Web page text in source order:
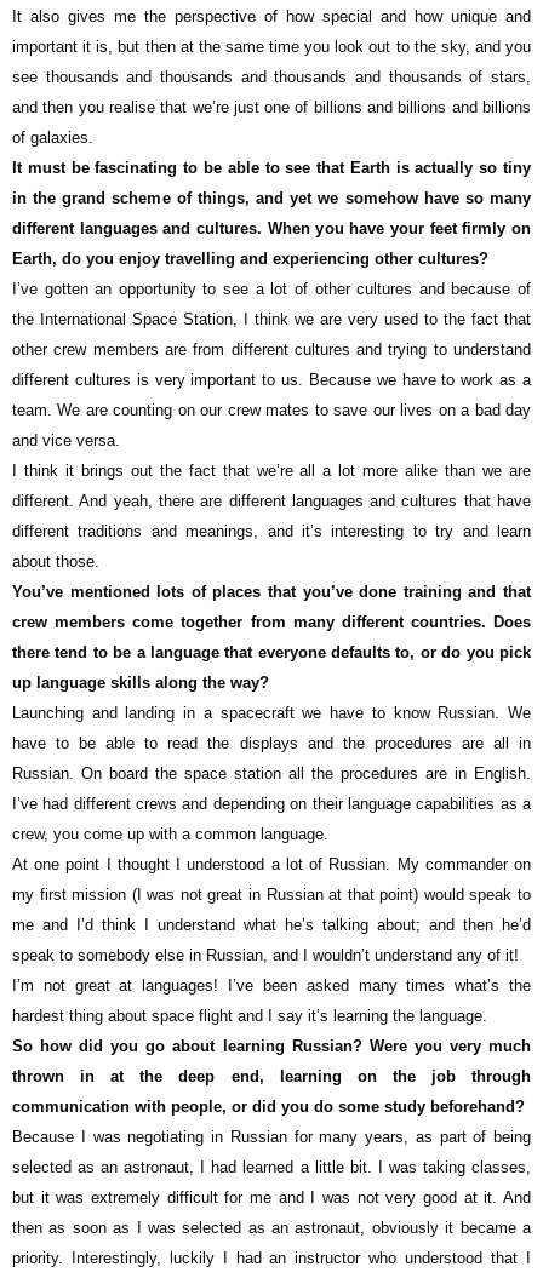
It also gives me the perspective of how special and how unique and
important it is, but then at the same time you look out to the sky, and you
see thousands and thousands and thousands and thousands of stars,
and then you realise that we’re just one of billions and billions and billions
of galaxies.
It must be fascinating to be able to see that Earth is actually so tiny
in the grand scheme of things, and yet we somehow have so many
different languages and cultures. When you have your feet firmly on
Earth, do you enjoy travelling and experiencing other cultures?
I’ve gotten an opportunity to see a lot of other cultures and because of
the International Space Station, I think we are very used to the fact that
other crew members are from different cultures and trying to understand
different cultures is very important to us. Because we have to work as a
team. We are counting on our crew mates to save our lives on a bad day
and vice versa.
I think it brings out the fact that we’re all a lot more alike than we are
different. And yeah, there are different languages and cultures that have
different traditions and meanings, and it’s interesting to try and learn
about those.
You’ve mentioned lots of places that you’ve done training and that
crew members come together from many different countries. Does
there tend to be a language that everyone defaults to, or do you pick
up language skills along the way?
Launching and landing in a spacecraft we have to know Russian. We
have to be able to read the displays and the procedures are all in
Russian. On board the space station all the procedures are in English.
I’ve had different crews and depending on their language capabilities as a
crew, you come up with a common language.
At one point I thought I understood a lot of Russian. My commander on
my first mission (I was not great in Russian at that point) would speak to
me and I’d think I understand what he’s talking about; and then he’d
speak to somebody else in Russian, and I wouldn’t understand any of it!
I’m not great at languages! I’ve been asked many times what’s the
hardest thing about space flight and I say it’s learning the language.
So how did you go about learning Russian? Were you very much
thrown in at the deep end, learning on the job through
communication with people, or did you do some study beforehand?
Because I was negotiating in Russian for many years, as part of being
selected as an astronaut, I had learned a little bit. I was taking classes,
but it was extremely difficult for me and I was not very good at it. And
then as soon as I was selected as an astronaut, obviously it became a
priority. Interestingly, luckily I had an instructor who understood that I